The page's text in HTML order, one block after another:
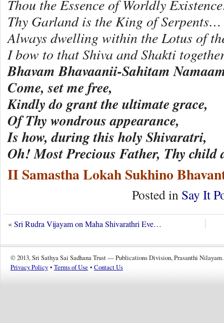
Thou the Essence of Worldly
Thy Garland is the King of Serpents…
Always dwelling within the Lotus of
I bow to that Shiva and Shakti
Bhavam Bhavaanii-Sahitam
Come, set me free,
Kindly do grant the ultimate grace,
Of Thy wondrous appearance,
Is how, during this holy Shivaratri,
Oh! Most Precious Father, Thy
II Samastha Lokah Sukhino
Posted in Say It
«Sri Rudra Vijayam on Maha Shivarathri Eve…
© 2013, Sri Sathya Sai Sadhana Trust — Publications Division, Prasanthi Nilayam.
Privacy Policy • Terms of Use • Contact Us